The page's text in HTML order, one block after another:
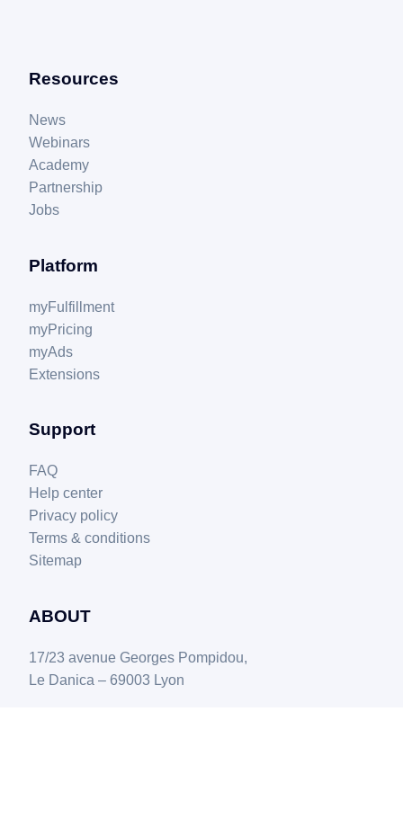
Resources
News
Webinars
Academy
Partnership
Jobs
Platform
myFulfillment
myPricing
myAds
Extensions
Support
FAQ
Help center
Privacy policy
Terms & conditions
Sitemap
ABOUT
17/23 avenue Georges Pompidou,
Le Danica – 69003 Lyon